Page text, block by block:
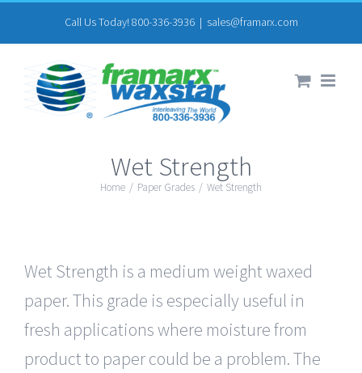
to
content
Call Us Today! 800-336-3936 | sales@framarx.com
Wet Strength
Home / Paper Grades / Wet Strength
Wet Strength is a medium weight waxed
paper. This grade is especially useful in
fresh applications where moisture from
product to paper could be a problem. The